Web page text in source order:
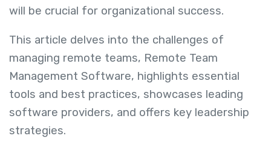
will be crucial for organizational success.
This article delves into the challenges of
managing remote teams, Remote Team
Management Software, highlights essential
tools and best practices, showcases leading
software providers, and offers key leadership
strategies.